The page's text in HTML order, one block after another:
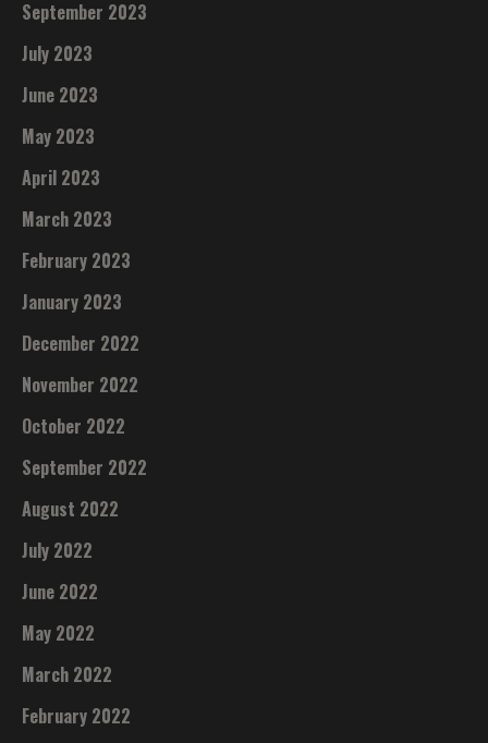
September 2023
July 2023
June 2023
May 2023
April 2023
March 2023
February 2023
January 2023
December 2022
November 2022
October 2022
September 2022
August 2022
July 2022
June 2022
May 2022
March 2022
February 2022